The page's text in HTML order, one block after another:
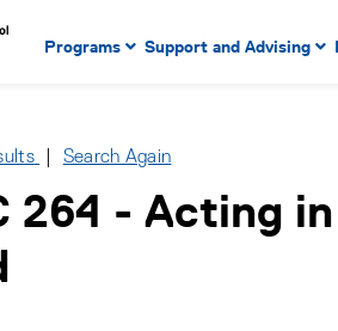
Main Navigation. Use tab key to
mobile menu
Programs Support and Advising
Search Again
264 - Acting